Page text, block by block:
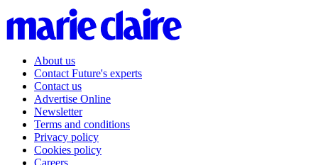
About us
Contact Future's experts
Contact us
Advertise Online
Newsletter
Terms and conditions
Privacy policy
Cookies policy